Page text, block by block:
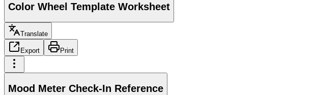
Color Wheel Template Worksheet
Translate
Export Print
Mood Meter Check-In Reference